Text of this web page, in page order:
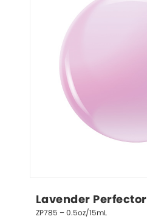
Lavender Perfector
ZP785 – 0.5oz/15mL